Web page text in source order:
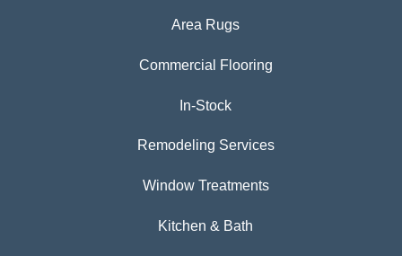
Area Rugs
Commercial Flooring
In-Stock
Remodeling Services
Window Treatments
Kitchen & Bath